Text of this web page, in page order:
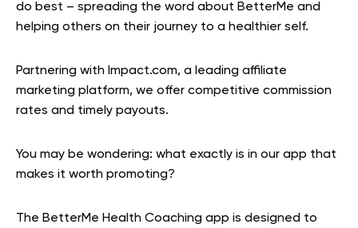
do best – spreading the word about BetterMe and
helping others on their journey to a healthier self.
Partnering with Impact.com, a leading affiliate
marketing platform, we offer competitive commission
rates and timely payouts.
You may be wondering: what exactly is in our app that
makes it worth promoting?
The BetterMe Health Coaching app is designed to